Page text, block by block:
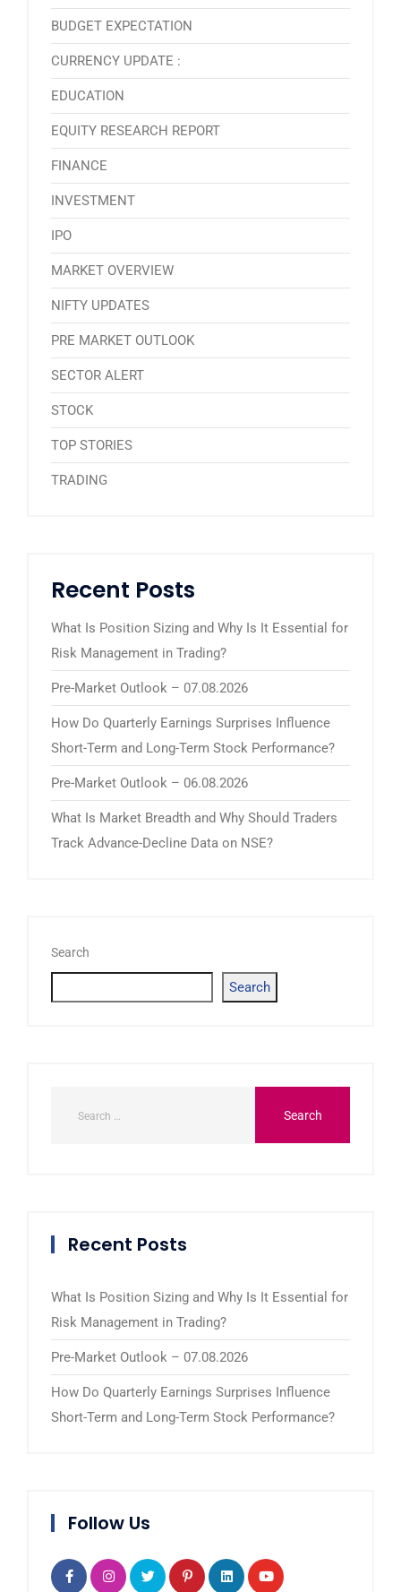
BUDGET EXPECTATION
CURRENCY UPDATE :
EDUCATION
EQUITY RESEARCH REPORT
FINANCE
INVESTMENT
IPO
MARKET OVERVIEW
NIFTY UPDATES
PRE MARKET OUTLOOK
SECTOR ALERT
STOCK
TOP STORIES
TRADING
Recent Posts
What Is Position Sizing and Why Is It Essential for
Risk Management in Trading?
Pre-Market Outlook – 07.08.2026
How Do Quarterly Earnings Surprises Influence
Short-Term and Long-Term Stock Performance?
Pre-Market Outlook – 06.08.2026
What Is Market Breadth and Why Should Traders
Track Advance-Decline Data on NSE?
Search
Search
Recent Posts
What Is Position Sizing and Why Is It Essential for
Risk Management in Trading?
Pre-Market Outlook – 07.08.2026
How Do Quarterly Earnings Surprises Influence
Short-Term and Long-Term Stock Performance?
Follow Us